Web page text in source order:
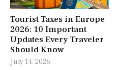
Tourist Taxes in Europe
2026: 10 Important
Updates Every Traveler
Should Know
July 14, 2026